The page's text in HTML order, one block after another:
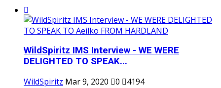
WildSpiritz IMS Interview - WE WERE
DELIGHTED TO SPEAK...
WildSpiritz Mar 9, 2020 0 4194